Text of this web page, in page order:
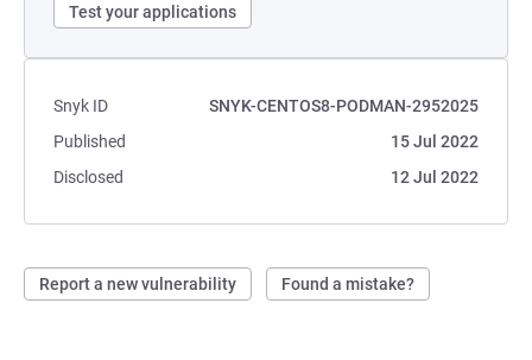
Test your applications
Snyk ID
SNYK-CENTOS8-PODMAN-2952025
Published
15 Jul 2022
Disclosed
12 Jul 2022
Report a new vulnerability Found a mistake?